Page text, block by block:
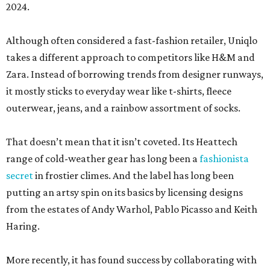
2024.
Although often considered a fast-fashion retailer, Uniqlo
takes a different approach to competitors like H&M and
Zara. Instead of borrowing trends from designer runways,
it mostly sticks to everyday wear like t-shirts, fleece
outerwear, jeans, and a rainbow assortment of socks.
That doesn’t mean that it isn’t coveted. Its Heattech
range of cold-weather gear has long been afashionista
secretin frostier climes. And the label has long been
putting an artsy spin on its basics by licensing designs
from the estates of Andy Warhol, Pablo Picasso and Keith
Haring.
More recently, it has found success by collaborating with